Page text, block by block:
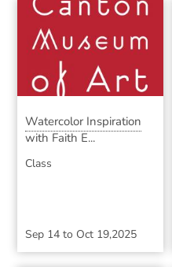
Watercolor Inspiration
with Faith E...
Class
Sep 14 to Oct 19,2025